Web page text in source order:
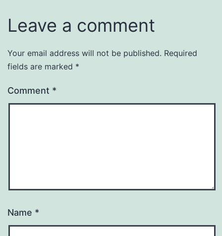
Leave a comment
Your email address will not be published. Required
fields are marked *
Comment *
Name *